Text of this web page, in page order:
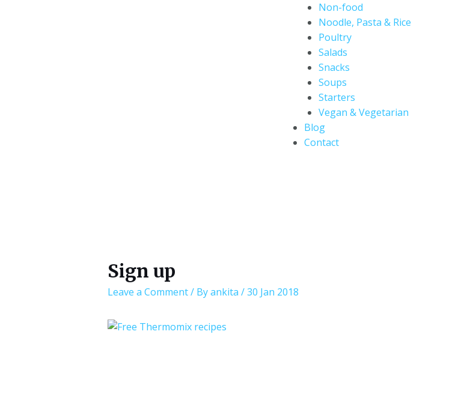
Non-food
Noodle, Pasta & Rice
Poultry
Salads
Snacks
Soups
Starters
Vegan & Vegetarian
Blog
Contact
Sign up
Leave a Comment/ Byankita /30 Jan 2018